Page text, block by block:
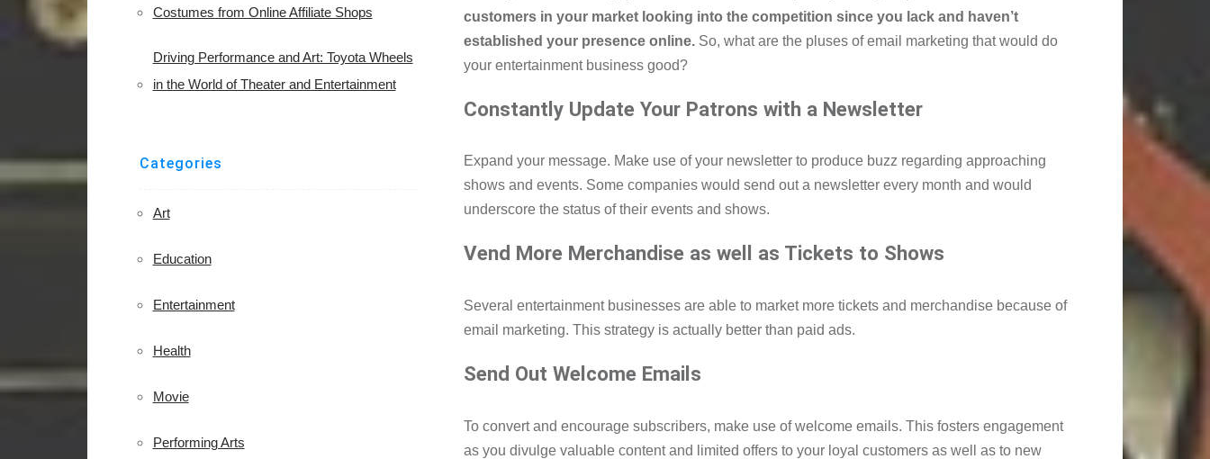
customers in your market looking into the competition since you lack and haven’t
established your presence online. So, what are the pluses of email marketing that would do
your entertainment business good?
Constantly Update Your Patrons with a Newsletter
Expand your message. Make use of your newsletter to produce buzz regarding approaching
shows and events. Some companies would send out a newsletter every month and would
underscore the status of their events and shows.
Vend More Merchandise as well as Tickets to Shows
Several entertainment businesses are able to market more tickets and merchandise because of
email marketing. This strategy is actually better than paid ads.
Send Out Welcome Emails
To convert and encourage subscribers, make use of welcome emails. This fosters engagement
as you divulge valuable content and limited offers to your loyal customers as well as to new
Costumes from Online Affiliate Shops
Driving Performance and Art: Toyota Wheels
in the World of Theater and Entertainment
Categories
Art
Education
Entertainment
Health
Movie
Performing Arts